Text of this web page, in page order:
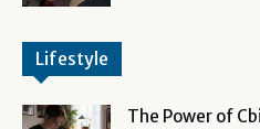
Lifestyle
The Power of